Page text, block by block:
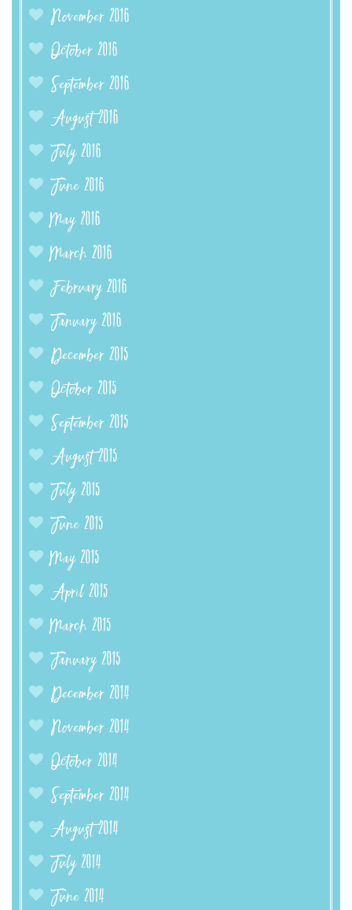
November 2016
October 2016
September 2016
August 2016
July 2016
June 2016
May 2016
March 2016
February 2016
January 2016
December 2015
October 2015
September 2015
August 2015
July 2015
June 2015
May 2015
April 2015
March 2015
January 2015
December 2014
November 2014
October 2014
September 2014
August 2014
July 2014
June 2014